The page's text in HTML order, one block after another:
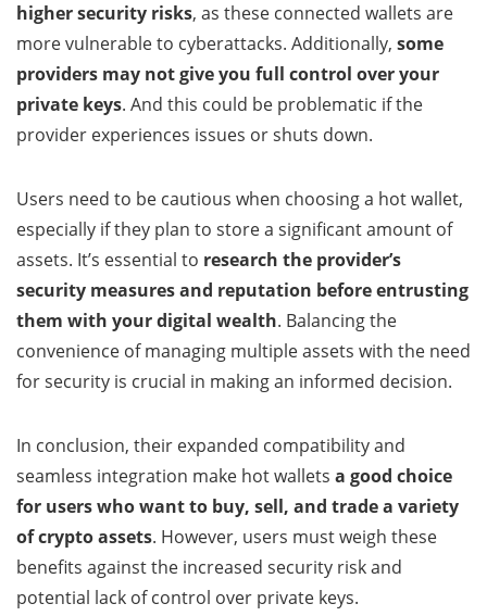
higher security risks, as these connected wallets are
more vulnerable to cyberattacks. Additionally, some
providers may not give you full control over your
private keys. And this could be problematic if the
provider experiences issues or shuts down.
Users need to be cautious when choosing a hot wallet,
especially if they plan to store a significant amount of
assets. It’s essential to research the provider’s
security measures and reputation before entrusting
them with your digital wealth. Balancing the
convenience of managing multiple assets with the need
for security is crucial in making an informed decision.
In conclusion, their expanded compatibility and
seamless integration make hot wallets a good choice
for users who want to buy, sell, and tradea variety
of crypto assets. However, users must weigh these
benefits against the increased security risk and
potential lack of control over private keys.